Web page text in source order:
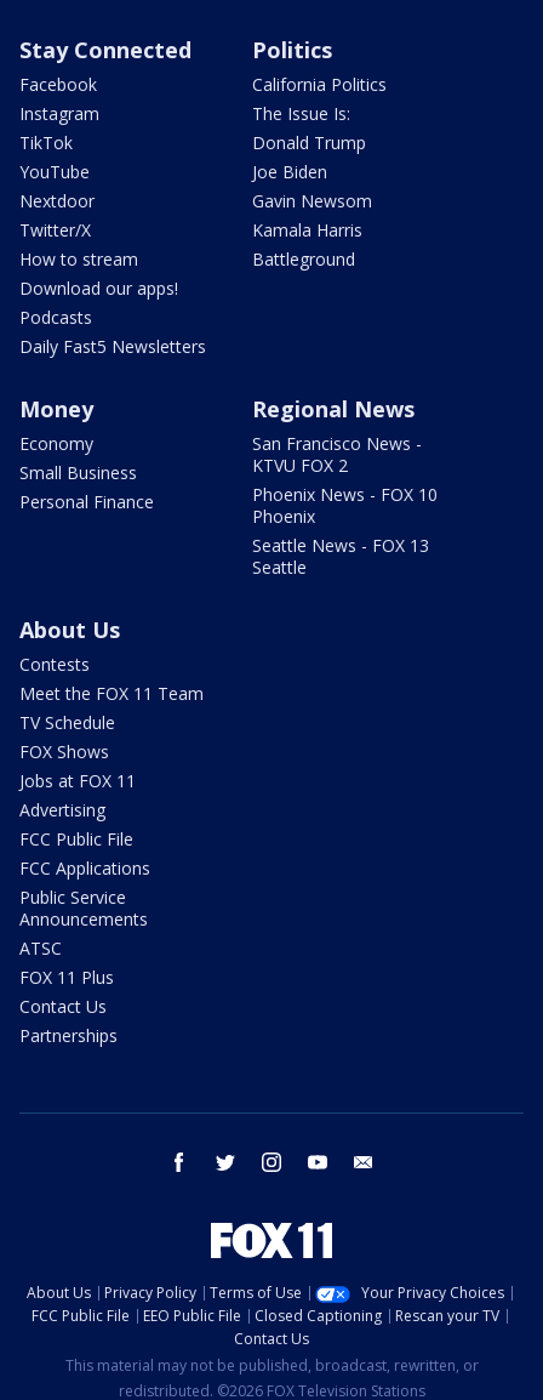
Stay Connected
Facebook
Instagram
TikTok
YouTube
Nextdoor
Twitter/X
How to stream
Download our apps!
Podcasts
Daily Fast5 Newsletters
Politics
California Politics
The Issue Is:
Donald Trump
Joe Biden
Gavin Newsom
Kamala Harris
Battleground
Money
Economy
Small Business
Personal Finance
Regional News
San Francisco News -
KTVU FOX 2
Phoenix News - FOX 10
Phoenix
Seattle News - FOX 13
Seattle
About Us
Contests
Meet the FOX 11 Team
TV Schedule
FOX Shows
Jobs at FOX 11
Advertising
FCC Public File
FCC Applications
Public Service
Announcements
ATSC
FOX 11 Plus
Contact Us
Partnerships
facebook twitter instagram youtube
About Us Privacy Policy Terms of Use
Your Privacy Choices
FCC Public File
EEO Public File Closed Captioning
Rescan your TV
Contact Us
This material may not be published, broadcast, rewritten, or
redistributed. ©2026 FOX Television Stations